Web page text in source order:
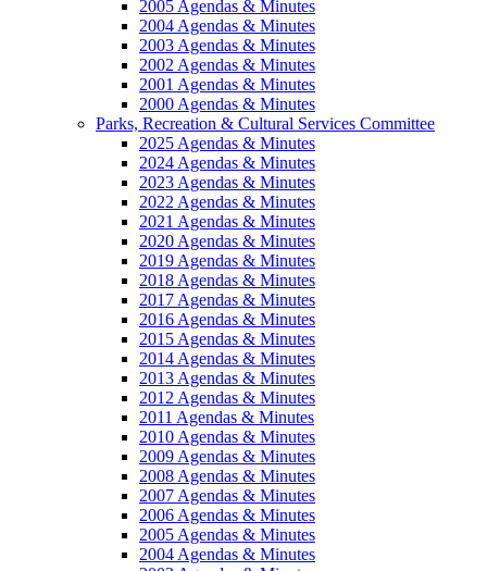
2005 Agendas & Minutes
2004 Agendas & Minutes
2003 Agendas & Minutes
2002 Agendas & Minutes
2001 Agendas & Minutes
2000 Agendas & Minutes
Parks, Recreation & Cultural Services Committee
2025 Agendas & Minutes
2024 Agendas & Minutes
2023 Agendas & Minutes
2022 Agendas & Minutes
2021 Agendas & Minutes
2020 Agendas & Minutes
2019 Agendas & Minutes
2018 Agendas & Minutes
2017 Agendas & Minutes
2016 Agendas & Minutes
2015 Agendas & Minutes
2014 Agendas & Minutes
2013 Agendas & Minutes
2012 Agendas & Minutes
2011 Agendas & Minutes
2010 Agendas & Minutes
2009 Agendas & Minutes
2008 Agendas & Minutes
2007 Agendas & Minutes
2006 Agendas & Minutes
2005 Agendas & Minutes
2004 Agendas & Minutes